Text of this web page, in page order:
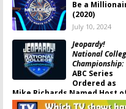
Be a
(2020)
July 10, 2024
Jeopardy!
National
Championship:
ABC Series
Ordered as
Mike Richards Named Host
Regular Show